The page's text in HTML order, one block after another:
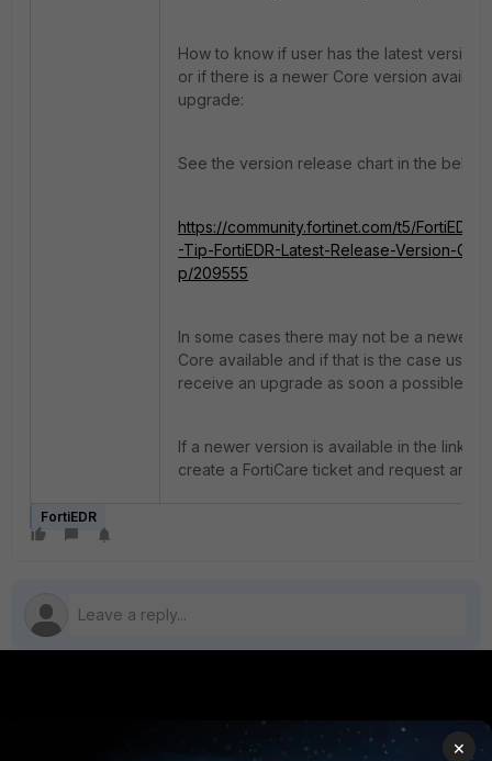
How to know if user has the latest version
or if there is a newer Core version
upgrade:
See the version release chart in the below
https://community.fortinet.com/t5/FortiEDR/
-Tip-FortiEDR-Latest-Release-Version-
p/209555
In some cases there may not be a newer
Core available and if that is the case user
receive an upgrade as soon a possible.
If a newer version is available in the link
create a FortiCare ticket and request an
FortiEDR
PARTNERS
×